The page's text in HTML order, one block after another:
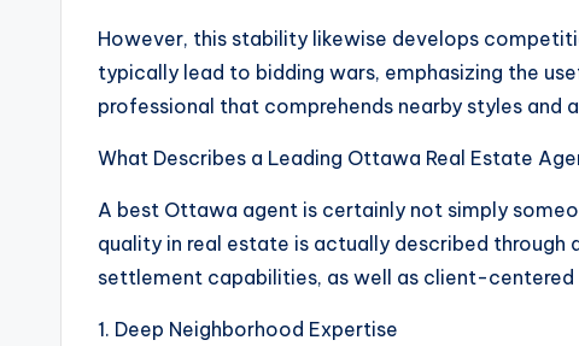
However, this stability likewise develops
typically lead to bidding wars, emphasizing the
professional that comprehends nearby styles and
What Describes a Leading Ottawa Real Estate
A best Ottawa agent is certainly not simply
quality in real estate is actually described
settlement capabilities, as well as client-centered
1. Deep Neighborhood Expertise